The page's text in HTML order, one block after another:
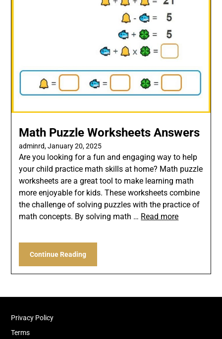
Math Puzzle Worksheets Answers
adminrd,January 20, 2025
Are you looking for a fun and engaging way to help
your child practice math skills at home? Math puzzle
worksheets are a great tool to make learning math
more enjoyable for kids. These worksheets combine
the challenge of solving puzzles with the practice of
math concepts. By solving math … Read more
Continue Reading
Privacy Policy
Terms